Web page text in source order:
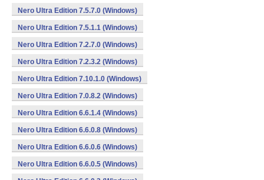
Nero Ultra Edition 7.5.7.0 (Windows)
Nero Ultra Edition 7.5.1.1 (Windows)
Nero Ultra Edition 7.2.7.0 (Windows)
Nero Ultra Edition 7.2.3.2 (Windows)
Nero Ultra Edition 7.10.1.0 (Windows)
Nero Ultra Edition 7.0.8.2 (Windows)
Nero Ultra Edition 6.6.1.4 (Windows)
Nero Ultra Edition 6.6.0.8 (Windows)
Nero Ultra Edition 6.6.0.6 (Windows)
Nero Ultra Edition 6.6.0.5 (Windows)